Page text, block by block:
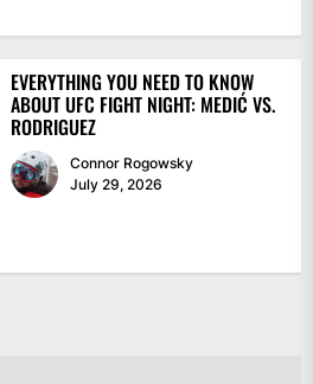
EVERYTHING YOU NEED TO KNOW
ABOUT UFC FIGHT NIGHT: MEDIĆ VS.
RODRIGUEZ
Connor Rogowsky
July 29, 2026